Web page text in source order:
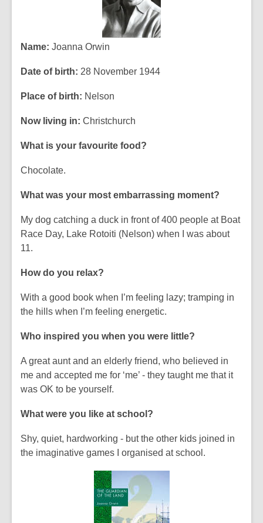
Name: Joanna Orwin
Date of birth: 28 November 1944
Place of birth: Nelson
Now living in: Christchurch
What is your favourite food?
Chocolate.
What was your most embarrassing moment?
My dog catching a duck in front of 400 people at Boat
Race Day, Lake Rotoiti (Nelson) when I was about
11.
How do you relax?
With a good book when I’m feeling lazy; tramping in
the hills when I’m feeling energetic.
Who inspired you when you were little?
A great aunt and an elderly friend, who believed in
me and accepted me for ‘me’ - they taught me that it
was OK to be yourself.
What were you like at school?
Shy, quiet, hardworking - but the other kids joined in
the imaginative games I organised at school.